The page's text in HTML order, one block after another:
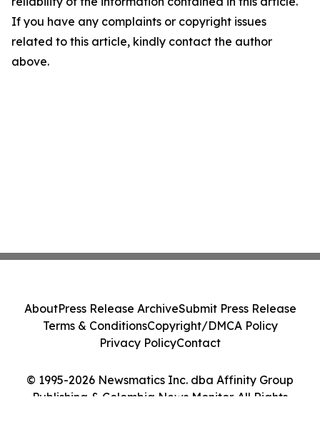
If you have any complaints or copyright issues
related to this article, kindly contact the author
above.
© 1995-2026 Newsmatics Inc. dba Affinity Group
Publishing & Colombia News Monitor. All Rights
AboutPress Release ArchiveSubmit Press Release
Terms & ConditionsCopyright/DMCA Policy
Privacy PolicyContact